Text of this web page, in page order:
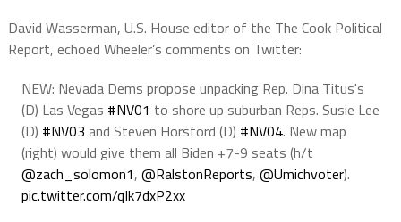
David Wasserman, U.S. House editor of the The Cook Political
Report, echoed Wheeler’s comments on Twitter:
NEW: Nevada Dems propose unpacking Rep. Dina Titus's
(D) Las Vegas #NV01 to shore up suburban Reps. Susie Lee
(D) #NV03 and Steven Horsford (D) #NV04. New map
(right) would give them all Biden +7-9 seats (h/t
@zach_solomon1, @RalstonReports, @Umichvoter).
pic.twitter.com/qIk7dxP2xx